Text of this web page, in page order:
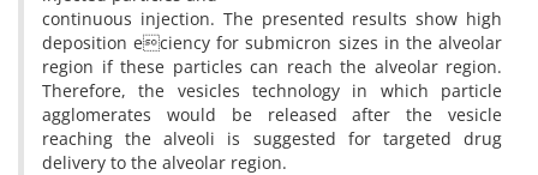
continuous injection. The presented results show high
deposition eciency for submicron sizes in the alveolar
region if these particles can reach the alveolar region.
Therefore, the vesicles technology in which particle
agglomerates would be released after the vesicle
reaching the alveoli is suggested for targeted drug
delivery to the alveolar region.